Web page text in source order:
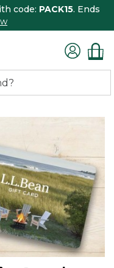
code: PACK15. Ends